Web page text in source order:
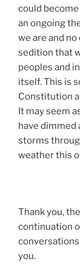
could
an ongoing
we are and
sedition that
peoples and
itself. This is
Constitution
It may seem
have dimmed
storms
weather this
Thank you,
continuation
you.